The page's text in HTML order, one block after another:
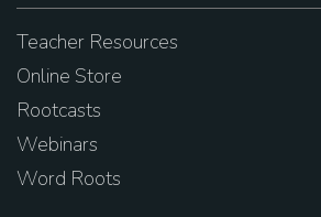
Teacher Resources
Online Store
Rootcasts
Webinars
Word Roots